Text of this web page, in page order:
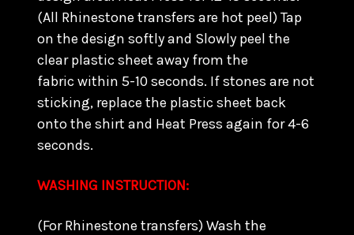
(All Rhinestone transfers are hot peel) Tap
on the design softly and Slowly peel the
clear plastic sheet away from the
fabric within 5-10 seconds. If stones are not
sticking, replace the plastic sheet back
onto the shirt and Heat Press again for 4-6
seconds.
WASHING INSTRUCTION:
(For Rhinestone transfers) Wash the